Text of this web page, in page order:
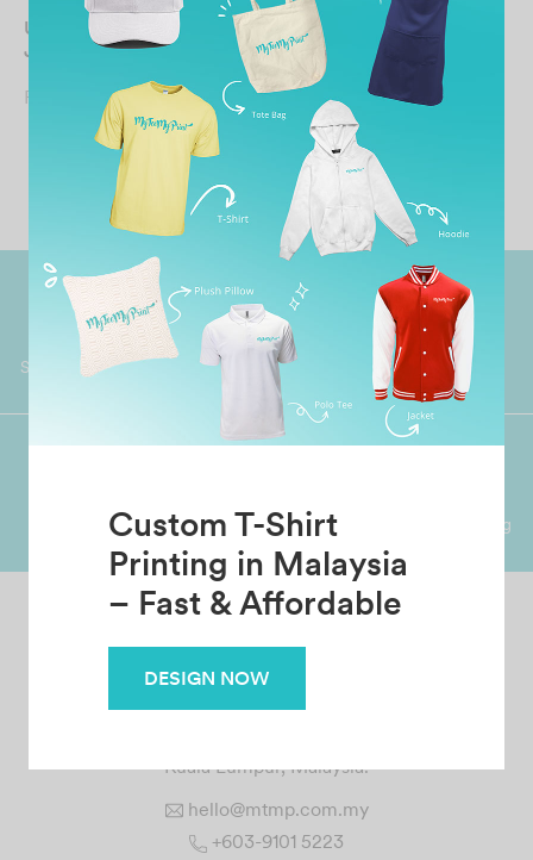
Custom T-Shirt
Printing in Malaysia
– Fast & Affordable
DESIGN NOW
UNISEX Bomber Pongee
Jacket
From
65.90
Grab Pay
Shop now, PayLater 0 interest
Worldwide Shipping
Available
For FPX, Visa & Mastercard Garment with Quality Printing
MTMP CREATION SDN BHD
Kuala Lumpur, Malaysia.
hello@mtmp.com.my
+603-9101 5223